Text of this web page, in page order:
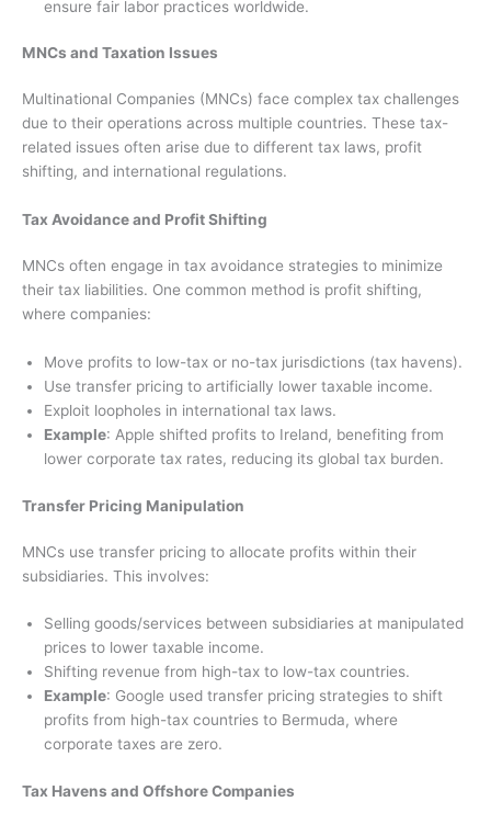
ensure fair labor practices worldwide.
MNCs and Taxation Issues
Multinational Companies (MNCs) face complex tax challenges
due to their operations across multiple countries. These tax-
related issues often arise due to different tax laws, profit
shifting, and international regulations.
Tax Avoidance and Profit Shifting
MNCs often engage in tax avoidance strategies to minimize
their tax liabilities. One common method is profit shifting,
where companies:
Move profits to low-tax or no-tax jurisdictions (tax havens).
Use transfer pricing to artificially lower taxable income.
Exploit loopholes in international tax laws.
Example: Apple shifted profits to Ireland, benefiting from
lower corporate tax rates, reducing its global tax burden.
Transfer Pricing Manipulation
MNCs use transfer pricing to allocate profits within their
subsidiaries. This involves:
Selling goods/services between subsidiaries at manipulated
prices to lower taxable income.
Shifting revenue from high-tax to low-tax countries.
Example: Google used transfer pricing strategies to shift
profits from high-tax countries to Bermuda, where
corporate taxes are zero.
Tax Havens and Offshore Companies